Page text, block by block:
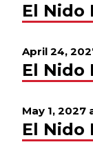
El Nido
April 24,
El Nido
May 1, 2027
El Nido